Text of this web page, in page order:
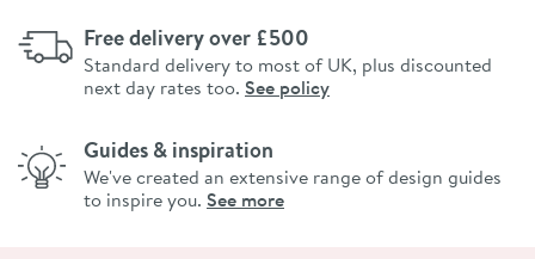
Free delivery over £500
Standard delivery to most of UK, plus discounted
next day rates too. See policy
Guides & inspiration
We've created an extensive range of design guides
to inspire you. See more